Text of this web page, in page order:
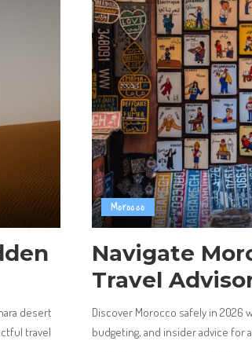
desert
travel
Morocco
Navigate
Travel
Discover Morocco safely in 2026
budgeting, and insider advice for